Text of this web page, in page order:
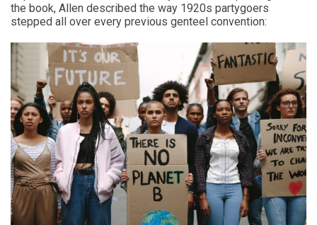
the book, Allen described the way 1920s partygoers
stepped all over every previous genteel convention: